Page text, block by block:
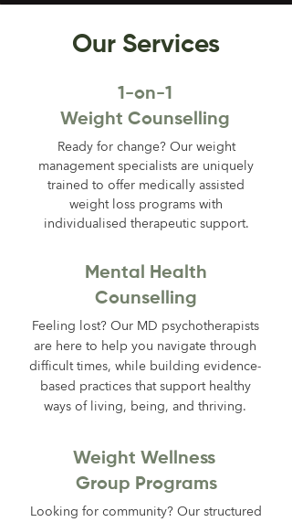
Our Services
1-on-1
Weight Counselling
Ready for change? Our weight
management specialists are uniquely
trained to offer medically assisted
weight loss programs with
individualised therapeutic support.
Mental Health
Counselling
Feeling lost? Our MD psychotherapists
are here to help you navigate through
difficult times, while building evidence-
based practices that support healthy
ways of living, being, and thriving.
Weight Wellness
Group Programs
Looking for community? Our structured